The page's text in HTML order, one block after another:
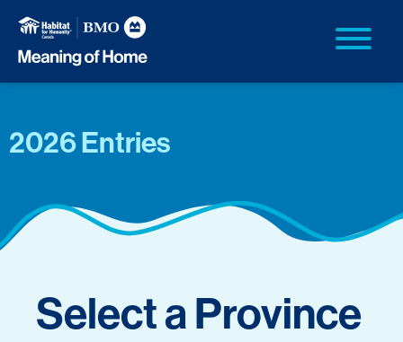
2026 Entries
Select a Province